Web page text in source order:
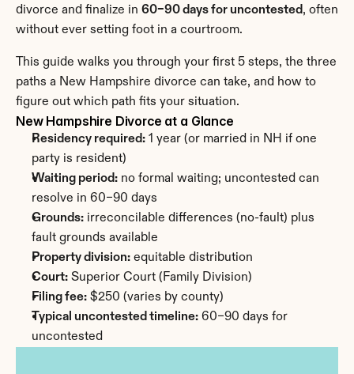
divorce and finalize in 60–90 days for uncontested, often
without ever setting foot in a courtroom.
This guide walks you through your first 5 steps, the three
paths a New Hampshire divorce can take, and how to
figure out which path fits your situation.
New Hampshire Divorce at a Glance
Residency required: 1 year (or married in NH if one
party is resident)
Waiting period: no formal waiting; uncontested can
resolve in 60–90 days
Grounds: irreconcilable differences (no-fault) plus
fault grounds available
Property division: equitable distribution
Court: Superior Court (Family Division)
Filing fee: $250 (varies by county)
Typical uncontested timeline: 60–90 days for
uncontested